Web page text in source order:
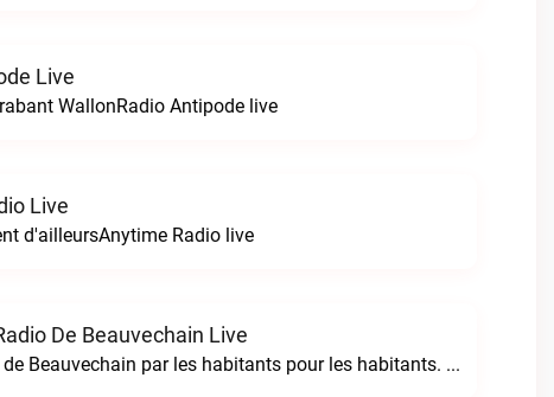
Live
WallonRadio Antipode live
Live
d'ailleursAnytime Radio live
De Beauvechain Live
La WebRadio de Beauvechain par les habitants pour les habitants. A+ sur B+B+ la web radio de Beauvechain live